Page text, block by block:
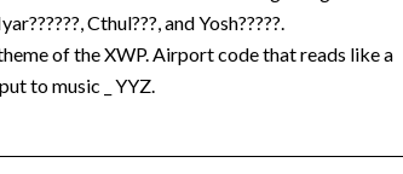
Cthul???, and Yosh?????.
of the XWP. Airport code that reads like a
to music _ YYZ.